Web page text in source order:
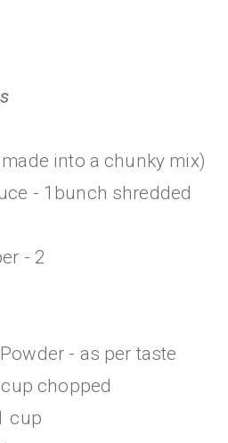
into a chunky mix)
- 1bunch shredded
- 2
- as per taste
chopped
cup